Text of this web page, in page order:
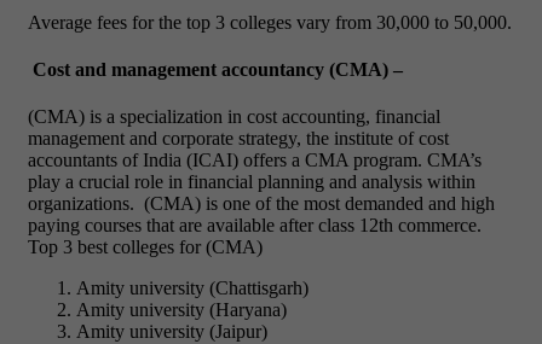
Average fees for the top 3 colleges vary from 30,000 to 50,000.
Cost and management accountancy (CMA) –
(CMA) is a specialization in cost accounting, financial
management and corporate strategy, the institute of cost
accountants of India (ICAI) offers a CMA program. CMA’s
play a crucial role in financial planning and analysis within
organizations. (CMA) is one of the most demanded and high
paying courses that are available after class 12th commerce.
Top 3 best colleges for (CMA)
Amity university (Chattisgarh)
Amity university (Haryana)
Amity university (Jaipur)